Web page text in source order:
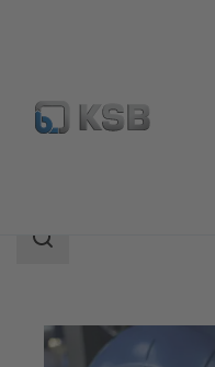
Search